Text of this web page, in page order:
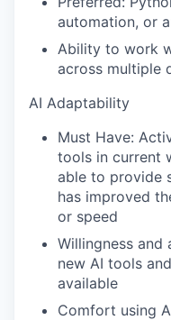
automation, or
Ability to work
across multiple
AI Adaptability
Must Have:
tools in current
able to provide
has improved
or speed
Willingness
new AI tools
available
Comfort using